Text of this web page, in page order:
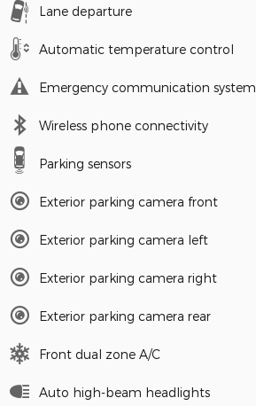
Lane departure
Automatic temperature control
Emergency communication system
Wireless phone connectivity
Parking sensors
Exterior parking camera front
Exterior parking camera left
Exterior parking camera right
Exterior parking camera rear
Front dual zone A/C
Auto high-beam headlights